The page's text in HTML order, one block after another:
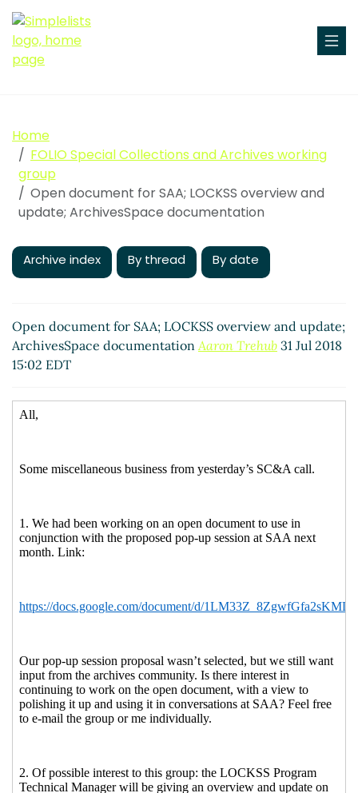
Home
FOLIO Special Collections and Archives working
group
Open document for SAA; LOCKSS overview and
update; ArchivesSpace documentation
Archive index By thread By date
Open document for SAA; LOCKSS overview and update;
ArchivesSpace documentation Aaron Trehub 31 Jul 2018
15:02 EDT